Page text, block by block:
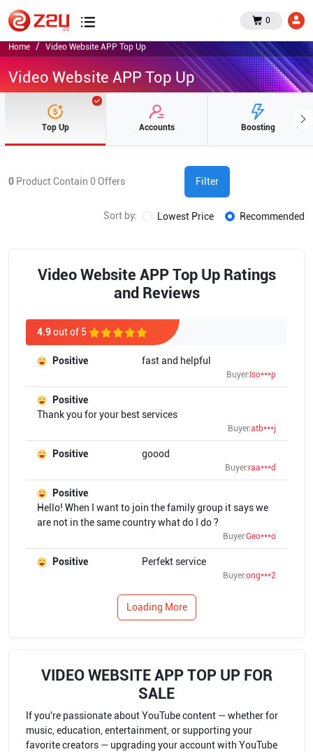
0
Home Video Website APP Top Up
Video Website APP Top Up
Top Up Accounts Boosting
0 Product Contain 0 Offers Filter
Sort by: Lowest Price Recommended
Video Website APP Top Up Ratings
and Reviews
4.9out of 5
Positive fast and helpful
Buyer: Iso***p
Positive
Thank you for your best services
Buyer:atb***j
Positive goood
Buyer:raa***d
Positive
Hello! When I want to join the family group it says we
are not in the same country what do I do ?
Buyer:Geo***o
Positive Perfekt service
Buyer:ong***2
Loading More
VIDEO WEBSITE APP TOP UP FOR
SALE
If you're passionate about YouTube content — whether for
music, education, entertainment, or supporting your
favorite creators — upgrading your account with YouTube